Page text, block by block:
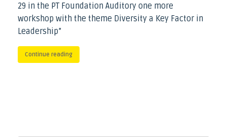
29 in the PT Foundation Auditory one more
workshop with the theme Diversity a Key Factor in
Leadership”
Continue reading